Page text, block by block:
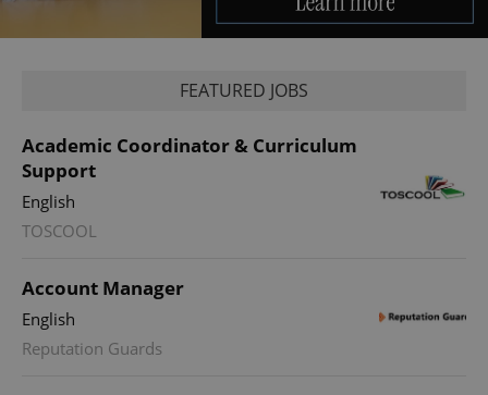
FEATURED JOBS
Academic Coordinator & Curriculum
Support
English
TOSCOOL
Account Manager
English
Reputation Guards
Strictly necessary cookies allow core website
functionality such as user login and account
missing_agency_profile_modal_displayed .expats.cz